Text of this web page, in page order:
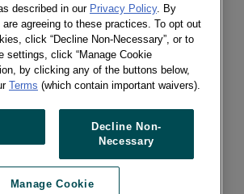
LLC and Affiliates, 2016-
All Rights Reserved • 24 E.
Privacy•
Cookie
•Manage Cookie Preferences•
Not Sell Or Share My Personal
described in our Privacy Policy. By
are agreeing to these practices. To opt out
click “Decline Non-Necessary”, or to
settings, click “Manage Cookie
by clicking any of the buttons below,
Terms (which contain important waivers).
Decline Non-
Necessary
Manage Cookie